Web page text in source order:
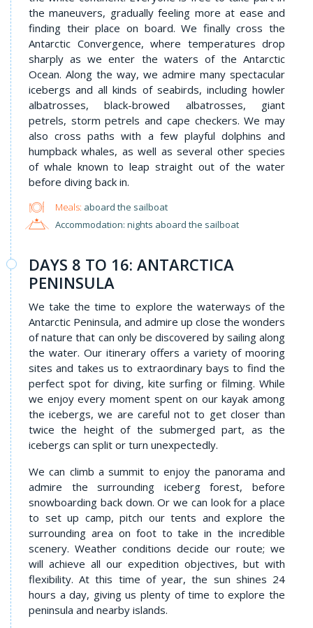
the maneuvers, gradually feeling more at ease and
finding their place on board. We finally cross the
Antarctic Convergence, where temperatures drop
sharply as we enter the waters of the Antarctic
Ocean. Along the way, we admire many spectacular
icebergs and all kinds of seabirds, including howler
albatrosses, black-browed albatrosses, giant
petrels, storm petrels and cape checkers. We may
also cross paths with a few playful dolphins and
humpback whales, as well as several other species
of whale known to leap straight out of the water
before diving back in.
Meals: aboard the sailboat
Accommodation: nights aboard the sailboat
DAYS 8 TO 16: ANTARCTICA
PENINSULA
We take the time to explore the waterways of the
Antarctic Peninsula, and admire up close the wonders
of nature that can only be discovered by sailing along
the water. Our itinerary offers a variety of mooring
sites and takes us to extraordinary bays to find the
perfect spot for diving, kite surfing or filming. While
we enjoy every moment spent on our kayak among
the icebergs, we are careful not to get closer than
twice the height of the submerged part, as the
icebergs can split or turn unexpectedly.
We can climb a summit to enjoy the panorama and
admire the surrounding iceberg forest, before
snowboarding back down. Or we can look for a place
to set up camp, pitch our tents and explore the
surrounding area on foot to take in the incredible
scenery. Weather conditions decide our route; we
will achieve all our expedition objectives, but with
flexibility. At this time of year, the sun shines 24
hours a day, giving us plenty of time to explore the
peninsula and nearby islands.